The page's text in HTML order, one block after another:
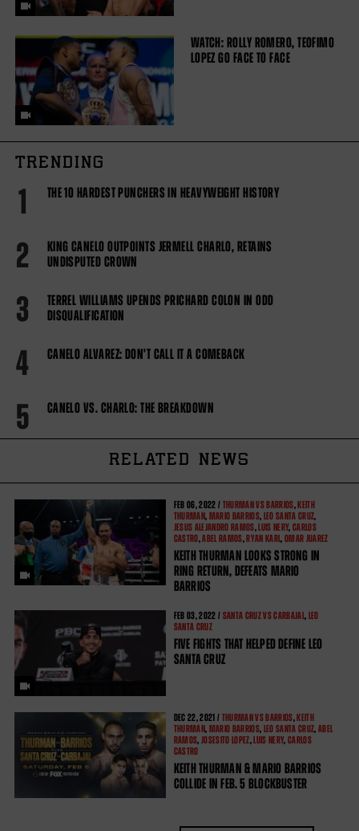
WATCH: ROLLY ROMERO, TEOFIMO
LOPEZ GO FACE TO FACE
TRENDING
1 THE 10 HARDEST PUNCHERS IN HEAVYWEIGHT HISTORY
2
KING CANELO OUTPOINTS JERMELL CHARLO, RETAINS
UNDISPUTED CROWN
3
TERREL WILLIAMS UPENDS PRICHARD COLON IN ODD
DISQUALIFICATION
4 CANELO ALVAREZ: DON'T CALL IT A COMEBACK
5 CANELO VS. CHARLO: THE BREAKDOWN
RELATED NEWS
FEB 06, 2022 / THURMAN VS BARRIOS, KEITH
THURMAN, MARIO BARRIOS, LEO SANTA CRUZ,
JESUS ALEJANDRO RAMOS, LUIS NERY, CARLOS
CASTRO,ABEL RAMOS, RYAN KARL, OMAR JUAREZ
KEITH THURMAN LOOKS STRONG IN
RING RETURN, DEFEATS MARIO
BARRIOS
FEB 03, 2022 / SANTA CRUZ VS CARBAJAL, LEO
SANTA CRUZ
FIVE FIGHTS THAT HELPED DEFINE LEO
SANTA CRUZ
DEC 22, 2021 / THURMAN VS BARRIOS, KEITH
THURMAN, MARIO BARRIOS, LEO SANTA CRUZ, ABEL
RAMOS,JOSESITO LOPEZ, LUIS NERY, CARLOS
CASTRO
KEITH THURMAN & MARIO BARRIOS
COLLIDE IN FEB. 5 BLOCKBUSTER